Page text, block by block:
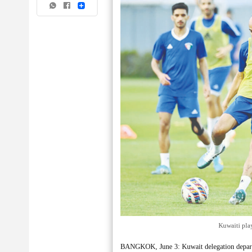
Share
Kuwaiti
BANGKOK, June 3: Kuwait delegation